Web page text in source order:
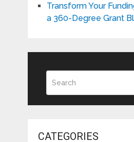
Transform Your
a 360-Degree Grant
CATEGORIES